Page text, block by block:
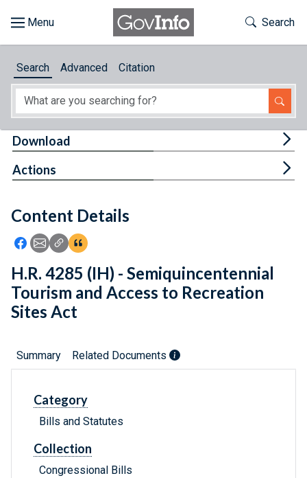
About
Feedback
Toggle
Search
Search Advanced Citation
Content Details
Icon: Share using Facebook
Icon: Share using Email
Icon: Copy Link URL
Icon:View Citations
Download
Actions
H.R. 4285 (IH) - Semiquincentennial
Tourism and Access to Recreation
Sites Act
Summary Related Documents
Category
Bills and Statutes
Collection
Congressional Bills